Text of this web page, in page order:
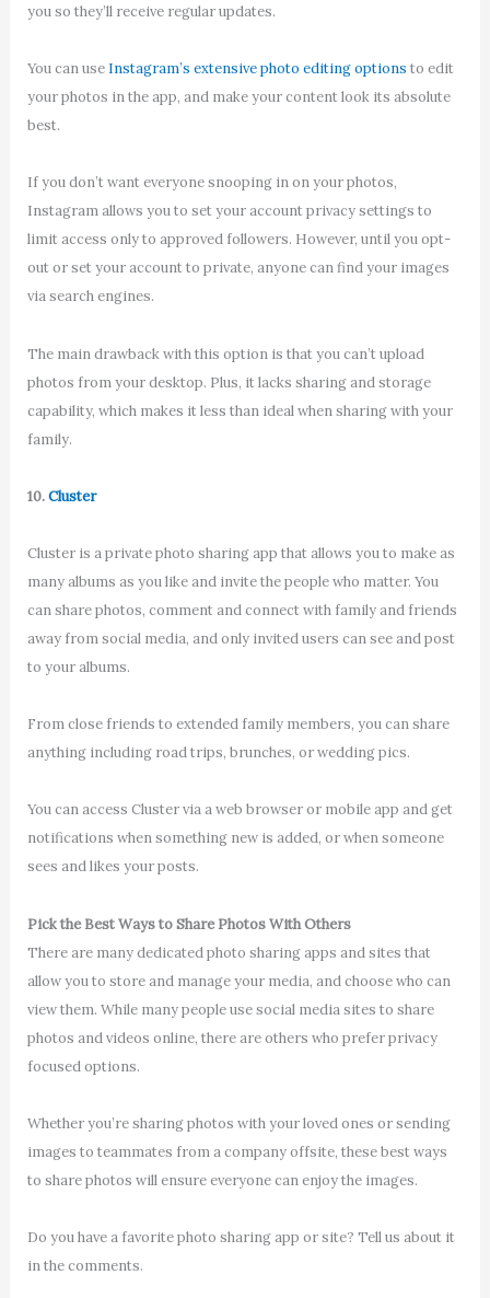
you so they’ll receive regular updates.
You can use Instagram’s extensive photo editing options to edit
your photos in the app, and make your content look its absolute
best.
If you don’t want everyone snooping in on your photos,
Instagram allows you to set your account privacy settings to
limit access only to approved followers. However, until you opt-
out or set your account to private, anyone can find your images
via search engines.
The main drawback with this option is that you can’t upload
photos from your desktop. Plus, it lacks sharing and storage
capability, which makes it less than ideal when sharing with your
family.
10.Cluster
Cluster is a private photo sharing app that allows you to make as
many albums as you like and invite the people who matter. You
can share photos, comment and connect with family and friends
away from social media, and only invited users can see and post
to your albums.
From close friends to extended family members, you can share
anything including road trips, brunches, or wedding pics.
You can access Cluster via a web browser or mobile app and get
notifications when something new is added, or when someone
sees and likes your posts.
Pick the Best Ways to Share Photos With Others
There are many dedicated photo sharing apps and sites that
allow you to store and manage your media, and choose who can
view them. While many people use social media sites to share
photos and videos online, there are others who prefer privacy
focused options.
Whether you’re sharing photos with your loved ones or sending
images to teammates from a company offsite, these best ways
to share photos will ensure everyone can enjoy the images.
Do you have a favorite photo sharing app or site? Tell us about it
in the comments.